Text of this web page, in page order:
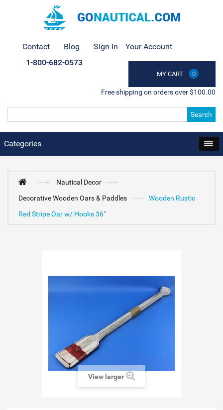
Contact Blog Sign In Your Account
MY CART 0
1-800-682-0573
Free shipping on orders over $100.00
Search
Categories
Nautical Decor
Decorative Wooden Oars & Paddles
Wooden Rustic
Red Stripe Oar w/ Hooks 36"
View larger